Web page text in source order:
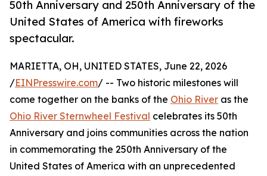
50th Anniversary and 250th Anniversary of the
United States of America with fireworks
spectacular.
MARIETTA, OH, UNITED STATES, June 22, 2026
/EINPresswire.com/ -- Two historic milestones will
come together on the banks of the Ohio River as the
Ohio River Sternwheel Festival celebrates its 50th
Anniversary and joins communities across the nation
in commemorating the 250th Anniversary of the
United States of America with an unprecedented